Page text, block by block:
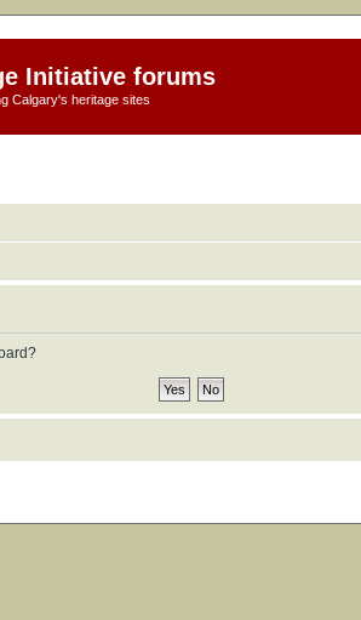
Initiative forums
Calgary's heritage sites